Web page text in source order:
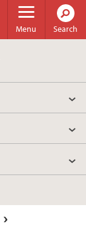
Menu Search